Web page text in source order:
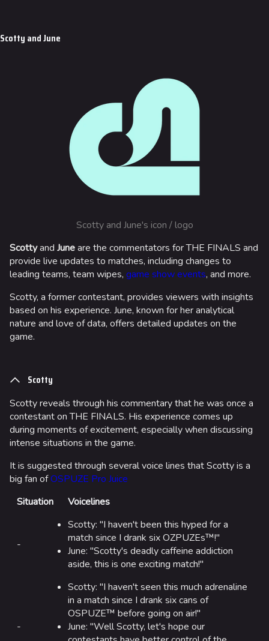
Scotty and June
Scotty and June's icon / logo
Scottyand Juneare the commentators for THE FINALS and
provide live updates to matches, including changes to
leading teams, team wipes, game show events, and more.
Scotty, a former contestant, provides viewers with insights
based on his experience. June, known for her analytical
nature and love of data, offers detailed updates on the
game.
Scotty
Scotty reveals through his commentary that he was once a
contestant on THE FINALS. His experience comes up
during moments of excitement, especially when discussing
intense situations in the game.
It is suggested through several voice lines that Scotty is a
big fan ofOSPUZE Pro Juice
Situation
Voicelines
-
Scotty: "I haven't been this hyped for a
match since I drank six OZPUZEs™!"
June: "Scotty's deadly caffeine addiction
aside, this is one exciting match!"
-
Scotty: "I haven't seen this much adrenaline
in a match since I drank six cans of
OSPUZE™ before going on air!"
June: "Well Scotty, let's hope our